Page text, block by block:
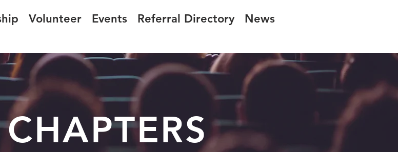
Volunteer Events Referral Directory News